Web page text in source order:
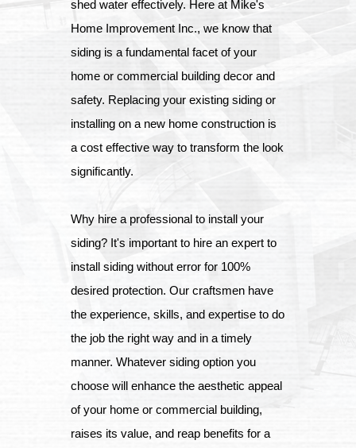
shed water effectively. Here at Mike's
Home Improvement Inc., we know that
siding is a fundamental facet of your
home or commercial building decor and
safety. Replacing your existing siding or
installing on a new home construction is
a cost effective way to transform the look
significantly.
Why hire a professional to install your
siding? It's important to hire an expert to
install siding without error for 100%
desired protection. Our craftsmen have
the experience, skills, and expertise to do
the job the right way and in a timely
manner. Whatever siding option you
choose will enhance the aesthetic appeal
of your home or commercial building,
raises its value, and reap benefits for a